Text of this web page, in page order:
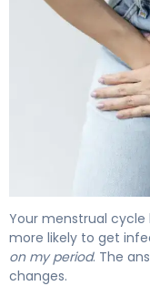
Your menstrual
more likely to get
on my period. The
changes.